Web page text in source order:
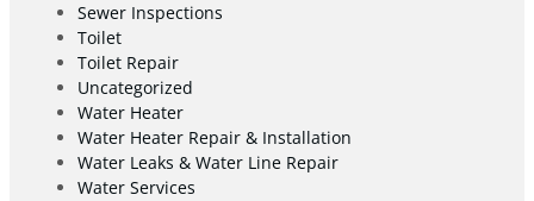
Sewer Inspections
Toilet
Toilet Repair
Uncategorized
Water Heater
Water Heater Repair & Installation
Water Leaks & Water Line Repair
Water Services